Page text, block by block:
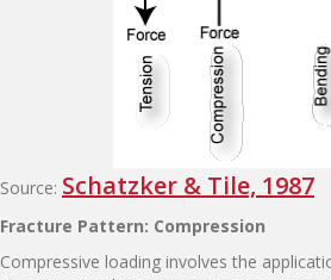
Source: Schatzker & Tile, 1987
Fracture Pattern: Compression
Compressive loading involves the